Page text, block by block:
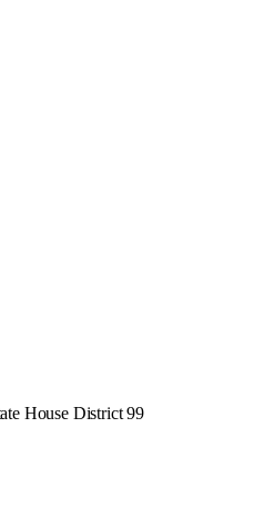
House District 99